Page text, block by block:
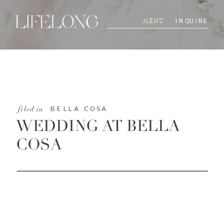
INQUIRE
MENU
BELLA COSA
filed in
WEDDING AT BELLA
COSA